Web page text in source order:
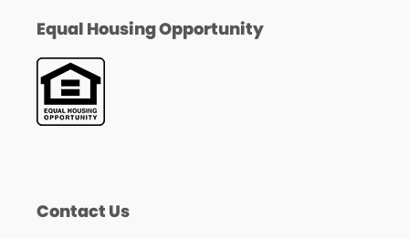
Equal Housing Opportunity
Contact Us